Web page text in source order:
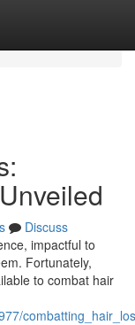
Discuss
impactful to
Fortunately,
to combat hair